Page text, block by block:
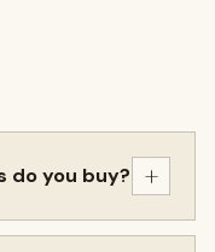
do you buy? +